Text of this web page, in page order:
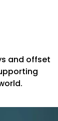
and offset